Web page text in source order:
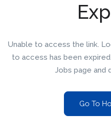
Unable to access the link.
to access has been
Jobs page and
Go To